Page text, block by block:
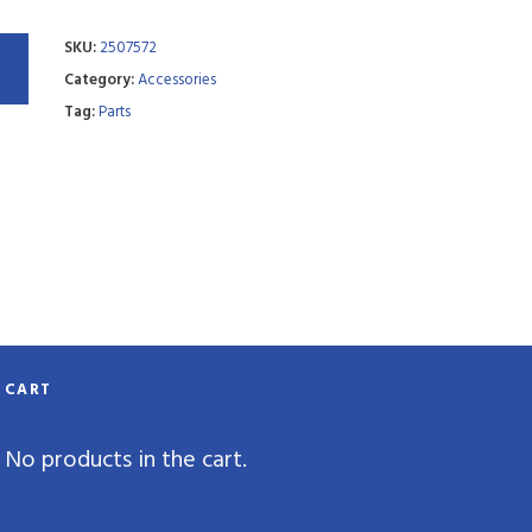
SKU:2507572
Category:Accessories
Tag:Parts
CART
No products in the cart.